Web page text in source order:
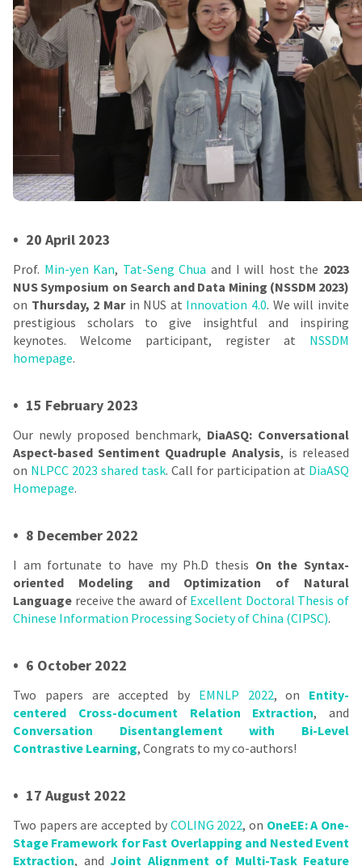
• 20 April 2023
Prof. Min-yen Kan, Tat-Seng Chua and I will host the 2023
NUS Symposium on Search and Data Mining (NSSDM 2023)
on Thursday, 2 Marin NUS at Innovation 4.0. We will invite
prestigious scholars to give insightful and inspiring
keynotes. Welcome participant, register at NSSDM
homepage.
• 15 February 2023
Our newly proposed benchmark, DiaASQ: Conversational
Aspect-based Sentiment Quadruple Analysis, is released
on NLPCC 2023 shared task. Call for participation at DiaASQ
Homepage.
• 8 December 2022
I am fortunate to have my Ph.D thesis On the Syntax-
oriented Modeling and Optimization of Natural
Language receive the award of Excellent Doctoral Thesis of
Chinese Information Processing Society of China (CIPSC).
• 6 October 2022
Two papers are accepted by EMNLP 2022, on Entity-
centered Cross-document Relation Extraction, and
Conversation Disentanglement with Bi-Level
Contrastive Learning, Congrats to my co-authors!
• 17 August 2022
Two papers are accepted by COLING 2022, on OneEE: A One-
Stage Framework for Fast Overlapping and Nested Event
Extraction, and Joint Alignment of Multi-Task Feature